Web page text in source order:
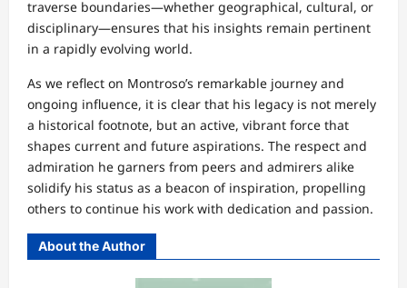
traverse boundaries—whether geographical, cultural, or
disciplinary—ensures that his insights remain pertinent
in a rapidly evolving world.
As we reflect on Montroso’s remarkable journey and
ongoing influence, it is clear that his legacy is not merely
a historical footnote, but an active, vibrant force that
shapes current and future aspirations. The respect and
admiration he garners from peers and admirers alike
solidify his status as a beacon of inspiration, propelling
others to continue his work with dedication and passion.
About the Author